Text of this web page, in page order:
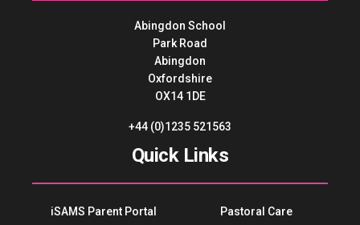
Abingdon School
Park Road
Abingdon
Oxfordshire
OX14 1DE
+44 (0)1235 521563
Quick Links
iSAMS Parent Portal Pastoral Care